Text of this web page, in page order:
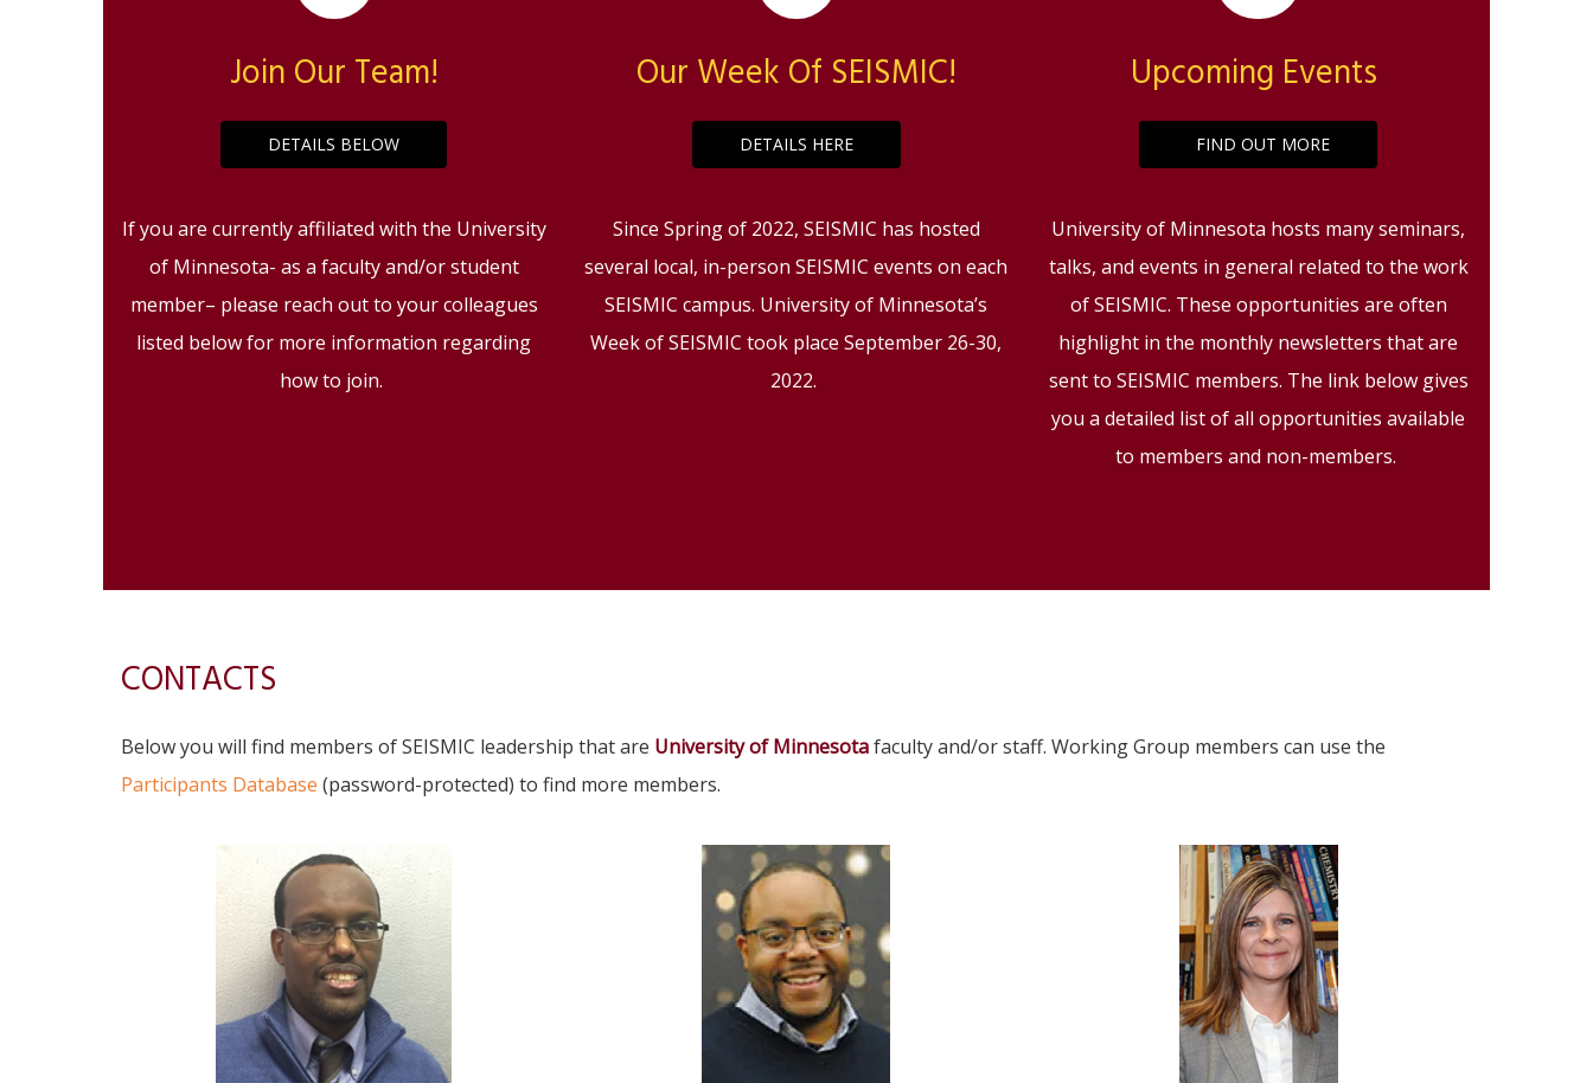
Join Our Team!
DETAILS BELOW
If you are currently affiliated with the University
of Minnesota- as a faculty and/or student
member– please reach out to your colleagues
listed below for more information regarding
how to join.
Our Week Of SEISMIC!
DETAILS HERE
Since Spring of 2022, SEISMIC has hosted
several local, in-person SEISMIC events on each
SEISMIC campus. University of Minnesota’s
Week of SEISMIC took place September 26-30,
2022.
Upcoming Events
FIND OUT MORE
University of Minnesota hosts many seminars,
talks, and events in general related to the work
of SEISMIC. These opportunities are often
highlight in the monthly newsletters that are
sent to SEISMIC members. The link below gives
you a detailed list of all opportunities available
to members and non-members.
CONTACTS
Below you will find members of SEISMIC leadership that are University of Minnesotafaculty and/or staff. Working Group members can use the
Participants Database (password-protected) to find more members.